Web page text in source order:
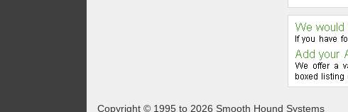
Copyright © 1995 to 2026 Smooth Hound Systems